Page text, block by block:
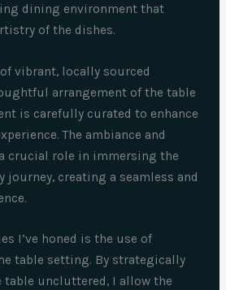
dining environment that
of the dishes.
vibrant, locally sourced
arrangement of the table
is carefully curated to enhance
The ambiance and
crucial role in immersing the
journey, creating a seamless and
I’ve honed is the use of
table setting. By strategically
table uncluttered, I allow the